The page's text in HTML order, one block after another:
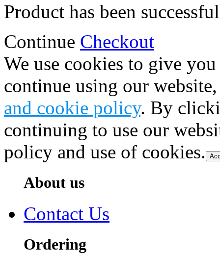
Product has been
Continue Checkout
We use cookies to give
continue using our
and cookie policy. By
continuing to use our
policy and use of cookies.
About us
Contact Us
Ordering